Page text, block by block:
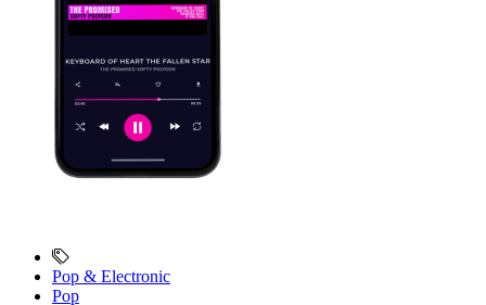
Pop & Electronic
Pop